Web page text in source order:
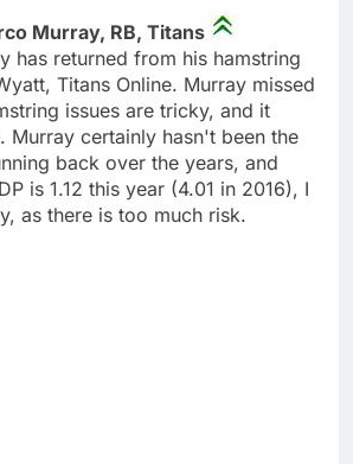
Murray, RB, Titans
has returned from his hamstring
Titans Online. Murray missed
issues are tricky, and it
Murray certainly hasn't been the
back over the years, and
is 1.12 this year (4.01 in 2016), I
as there is too much risk.